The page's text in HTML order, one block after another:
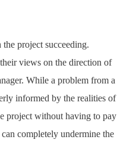
project succeeding.
views on the direction of
While a problem from a
informed by the realities of
project without having to pay
completely undermine the